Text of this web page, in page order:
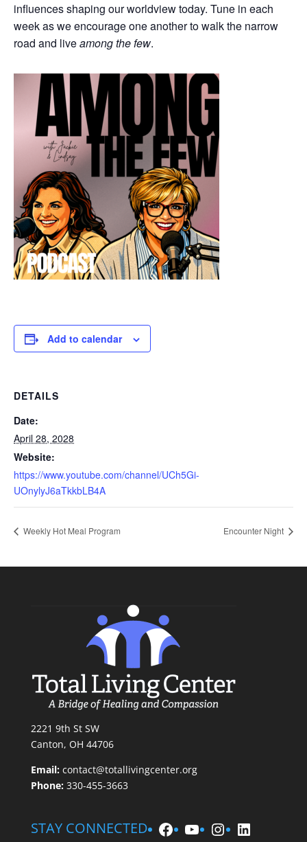
influences shaping our worldview today. Tune in each
week as we encourage one another to walk the narrow
road and liveamong the few.
Add to calendar
DETAILS
Date:
April 28, 2028
Website:
https://www.youtube.com/channel/UCh5Gi-
UOnylyJ6aTkkbLB4A
Weekly Hot Meal Program Encounter Night
2221 9th St SW
Canton, OH 44706
Email: contact@totallivingcenter.org
Phone:330-455-3663
STAY CONNECTED Facebook
YouTube
Instagram
LinkedIn